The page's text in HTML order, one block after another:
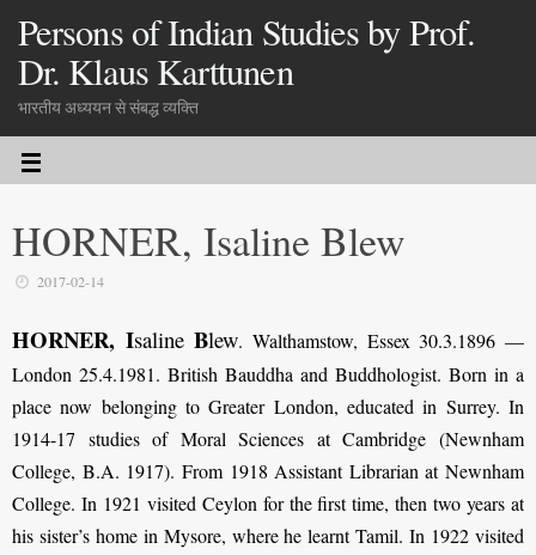
Persons of Indian Studies by Prof.
Dr. Klaus Karttunen
भारतीय अध्ययन से संबद्ध व्यक्ति
HORNER, Isaline Blew
2017-02-14
HORNER, IsalineBlew. Walthamstow, Essex 30.3.1896 —
London 25.4.1981. British Bauddha and Buddhologist. Born in a
place now belonging to Greater London, educated in Surrey. In
1914-17 studies of Moral Sciences at Cambridge (Newnham
College, B.A. 1917). From 1918 Assistant Librarian at Newnham
College. In 1921 visited Ceylon for the first time, then two years at
his sister’s home in Mysore, where he learnt Tamil. In 1922 visited